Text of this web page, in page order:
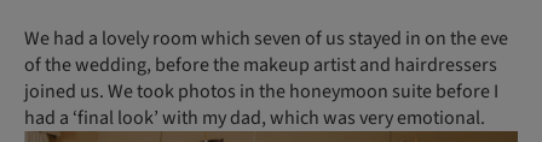
We had a lovely room which seven of us stayed in on the eve
of the wedding, before the makeup artist and hairdressers
joined us. We took photos in the honeymoon suite before I
had a ‘final look’ with my dad, which was very emotional.